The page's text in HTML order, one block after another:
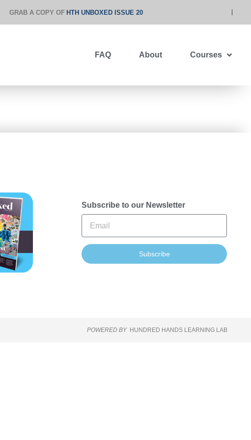
GRAB A COPY OF HTH UNBOXED ISSUE 20
FAQ About Courses
Subscribe to our Newsletter
Subscribe
POWERED BY HUNDRED HANDS LEARNING LAB